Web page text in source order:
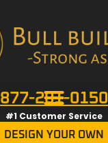
877-201-0150
#1 Customer Service
DESIGN YOUR OWN